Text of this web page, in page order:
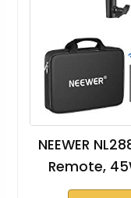
NEEWER
Remote,